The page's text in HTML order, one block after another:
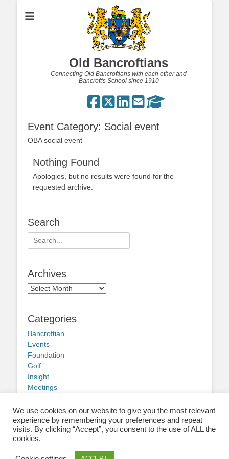
Old Bancroftians
Connecting Old Bancroftians with each other and
Bancroft's School since 1910
Event Category: Social event
OBA social event
Nothing Found
Apologies, but no results were found for the
requested archive.
Search
Search
for:
Archives
Archives
Categories
Bancroftian
Events
Foundation
Golf
Insight
Meetings
Other news
We use cookies on our website to give you the most relevant
experience by remembering your preferences and repeat
visits. By clicking “Accept”, you consent to the use of ALL the
cookies.